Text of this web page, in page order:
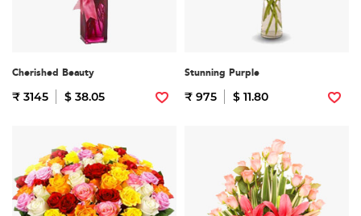
Cherished Beauty
₹ 3145 $ 38.05
Stunning Purple
₹ 975 $ 11.80